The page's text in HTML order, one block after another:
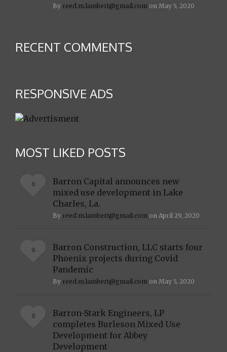
By reed.m.lambert@gmail.com on May 5, 2020
RECENT COMMENTS
RESPONSIVE ADS
MOST LIKED POSTS
Barron Capital announces new
mixed use development in Lake
Charles, La.
By reed.m.lambert@gmail.com on April 29, 2020
0
Barron Construction, LLC starts four
Phoenix projects during Covid
Pandemic
By reed.m.lambert@gmail.com on May 5, 2020
0
Barron-Stark Engineers, LP
completes Burleson Mixed Use
Development for Abbey
Development
0